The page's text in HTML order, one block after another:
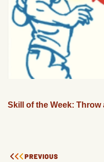
Skill of the Week:
PREVIOUS